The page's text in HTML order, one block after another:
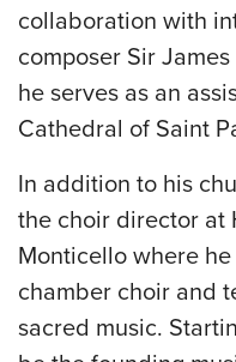
collaboration with
composer Sir
he serves as an
Cathedral of Saint
In addition to his
the choir director at
Monticello where
chamber choir and
sacred music.